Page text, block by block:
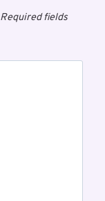
Required fields